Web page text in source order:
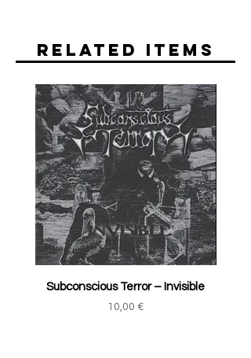
Related Items
Subconscious Terror ‎– Invisible
Price
10,00 €